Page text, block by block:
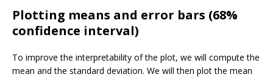
Plotting means and error bars (68%
confidence interval)
To improve the interpretability of the plot, we will compute the
mean and the standard deviation. We will then plot the mean